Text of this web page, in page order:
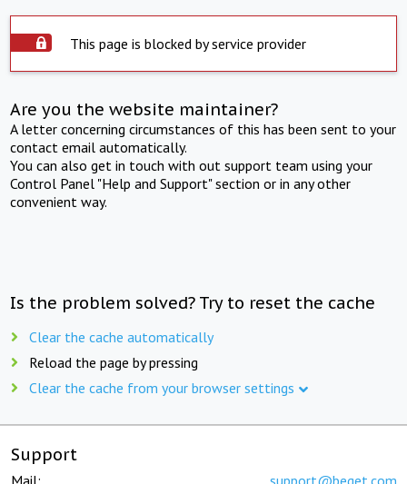
This page is blocked by service provider
Are you the website maintainer?
A letter concerning circumstances of this has been sent to your
contact email automatically.
You can also get in touch with out support team using your
Control Panel "Help and Support" section or in any other
convenient way.
Is the problem solved? Try to reset the cache
Clear the cache automatically
Reload the page by pressing
Clear the cache from your browser settings
Support
Mail: support@beget.com